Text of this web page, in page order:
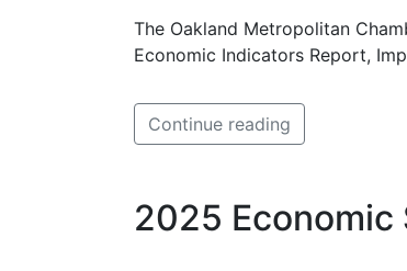
The Oakland Metropolitan
Economic Indicators Report,
Continue reading
2025 Economic